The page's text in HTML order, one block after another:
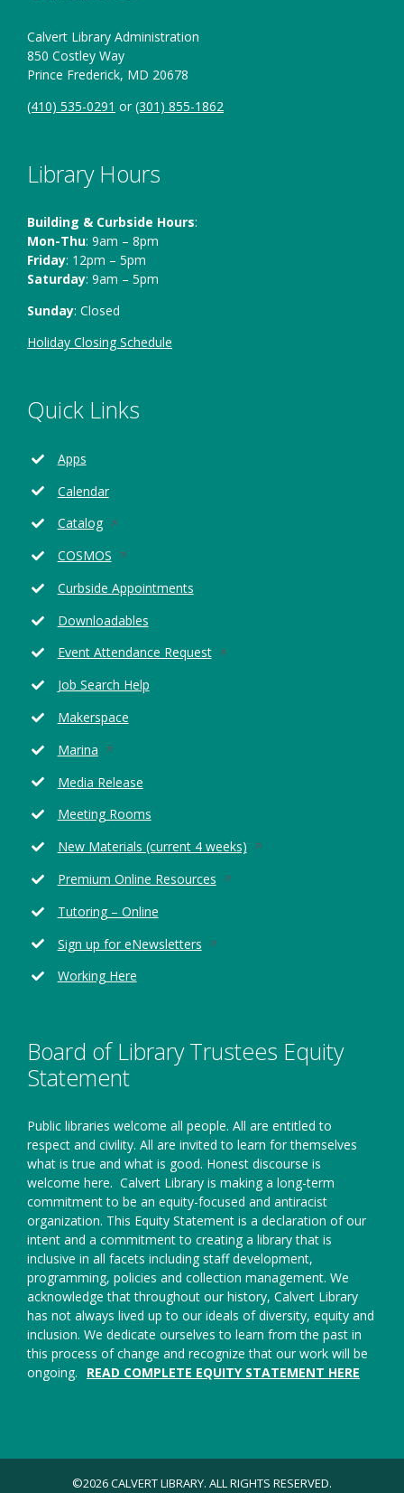
Calvert Library Administration
850 Costley Way
Prince Frederick, MD 20678
(410) 535-0291 or(301) 855-1862
Library Hours
Building & Curbside Hours:
Mon-Thu: 9am – 8pm
Friday: 12pm – 5pm
Saturday: 9am – 5pm
Sunday: Closed
Holiday Closing Schedule
Quick Links
Apps
Calendar
CatalogOpens
a
new
COSMOSOpens
a
new
Curbside Appointments
Downloadables
Event Attendance RequestOpens
Job Search Help
Makerspace
MarinaOpens
a
new
Media Release
Meeting Rooms
New Materials (current 4 weeks)Opens
Premium Online ResourcesOpens
new
Tutoring – Online
Sign up for eNewslettersOpens
Working Here
Board of Library Trustees Equity
Statement
Public libraries welcome all people. All are entitled to
respect and civility. All are invited to learn for themselves
what is true and what is good. Honest discourse is
welcome here. Calvert Library is making a long-term
commitment to be an equity-focused and antiracist
organization. This Equity Statement is a declaration of our
intent and a commitment to creating a library that is
inclusive in all facets including staff development,
programming, policies and collection management. We
acknowledge that throughout our history, Calvert Library
has not always lived up to our ideals of diversity, equity and
inclusion. We dedicate ourselves to learn from the past in
this process of change and recognize that our work will be
ongoing.
READ COMPLETE EQUITY STATEMENT HERE
©2026 CALVERT LIBRARY. ALL RIGHTS RESERVED.